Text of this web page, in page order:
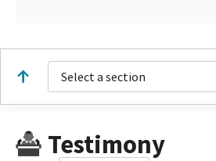
Select a section
Testimony